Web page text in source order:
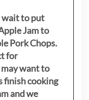
wait to put
Jam to
Pork Chops.
for
want to
finish cooking
and we